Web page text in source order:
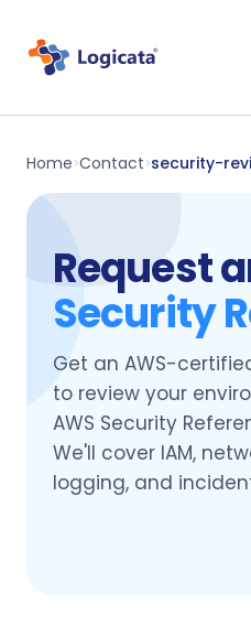
Home>Contact>security-
Request
Security
Get an AWS-
to review your
AWS Security
We'll cover IAM,
logging, and